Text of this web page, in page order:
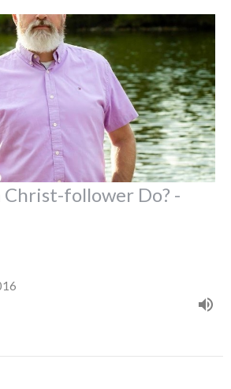
Christ-follower Do? -